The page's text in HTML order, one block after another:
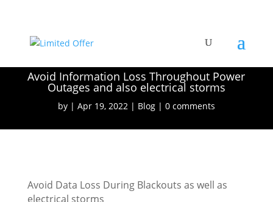
Avoid Information Loss Throughout Power
Outages and also electrical storms
by Apr 19, 2022 Blog 0 comments
Avoid Data Loss During Blackouts as well as
electrical storms